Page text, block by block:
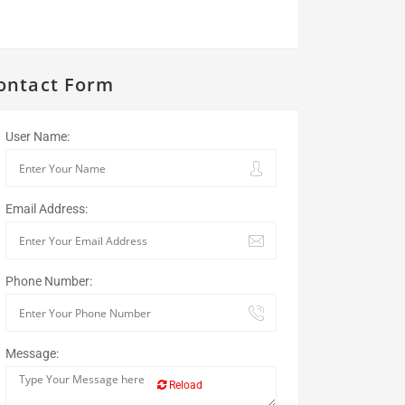
Form
User Name:
Email Address:
Phone Number:
Message:
Reload